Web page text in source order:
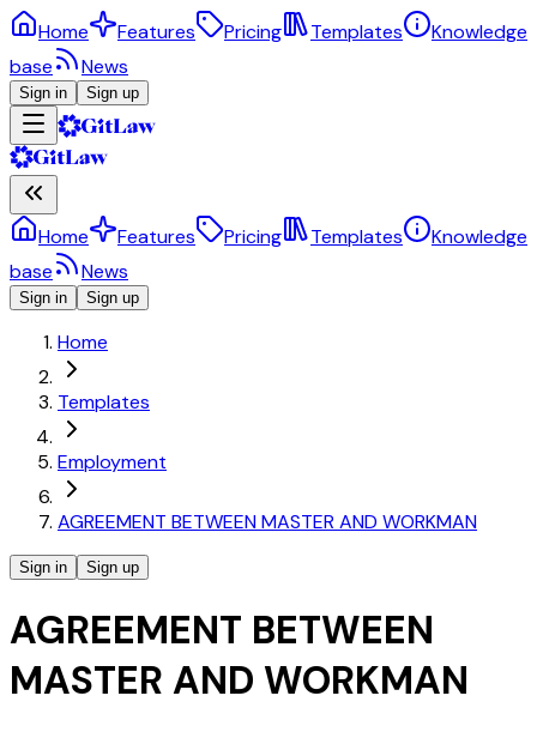
Home Features Pricing Templates
Knowledge
base
News
Sign in Sign up
Home Features Pricing Templates
Knowledge
base
News
Sign in Sign up
Home
Templates
Employment
AGREEMENT BETWEEN MASTER AND WORKMAN
Sign in Sign up
AGREEMENT BETWEEN
MASTER AND WORKMAN